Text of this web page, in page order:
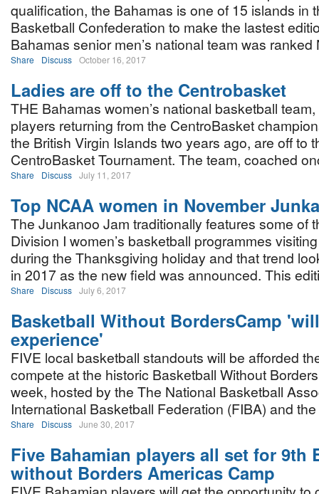
qualification, the Bahamas is one of 15 islands in
Basketball Confederation to make the lastest
Bahamas senior men’s national team was ranked
Share Discuss October 16, 2017
Ladies are off to the Centrobasket
THE Bahamas women’s national basketball
players returning from the CentroBasket
the British Virgin Islands two years ago, are off to
CentroBasket Tournament. The team, coached
Share Discuss July 11, 2017
Top NCAA women in November
The Junkanoo Jam traditionally features some of
Division I women’s basketball programmes
during the Thanksgiving holiday and that trend
in 2017 as the new field was announced. This
Share Discuss July 6, 2017
Basketball Without BordersCamp
experience'
FIVE local basketball standouts will be afforded
compete at the historic Basketball Without
week, hosted by the The National Basketball
International Basketball Federation (FIBA) and
Share Discuss June 30, 2017
Five Bahamian players all set for 9th
without Borders Americas Camp